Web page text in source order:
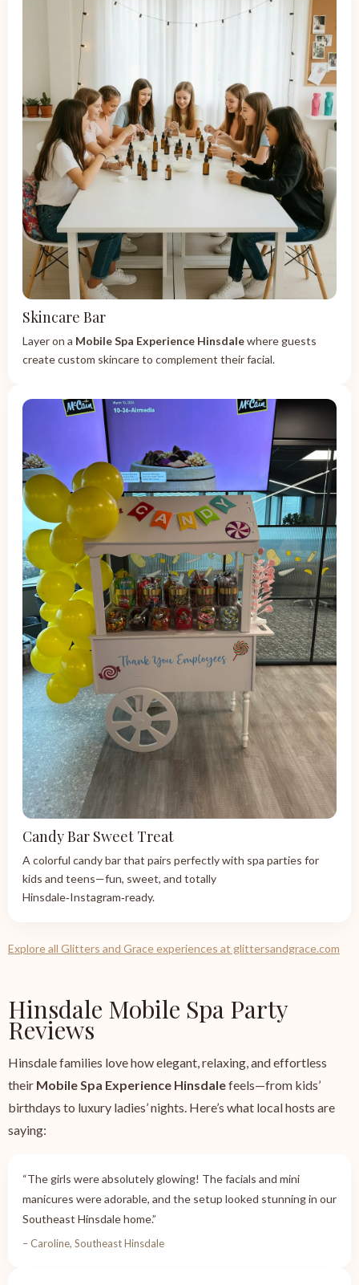
Skincare Bar
Layer on a Mobile Spa Experience Hinsdalewhere guests
create custom skincare to complement their facial.
Candy Bar Sweet Treat
A colorful candy bar that pairs perfectly with spa parties for
kids and teens—fun, sweet, and totally
Hinsdale‑Instagram‑ready.
Explore all Glitters and Grace experiences at glittersandgrace.com
Hinsdale Mobile Spa Party
Reviews
Hinsdale families love how elegant, relaxing, and effortless
their Mobile Spa Experience Hinsdalefeels—from kids’
birthdays to luxury ladies’ nights. Here’s what local hosts are
saying:
“The girls were absolutely glowing! The facials and mini
manicures were adorable, and the setup looked stunning in our
Southeast Hinsdale home.”
– Caroline, Southeast Hinsdale